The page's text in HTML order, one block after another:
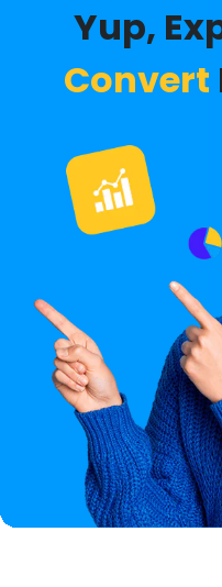
Yup,
Convert